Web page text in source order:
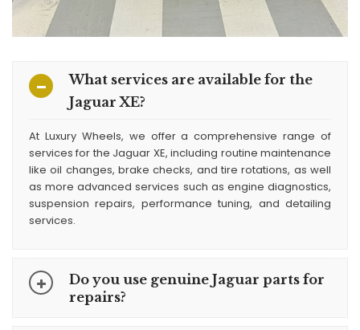
What services are available for the
Jaguar XE?
At Luxury Wheels, we offer a comprehensive range of
services for the Jaguar XE, including routine maintenance
like oil changes, brake checks, and tire rotations, as well
as more advanced services such as engine diagnostics,
suspension repairs, performance tuning, and detailing
services.
Do you use genuine Jaguar parts for
repairs?